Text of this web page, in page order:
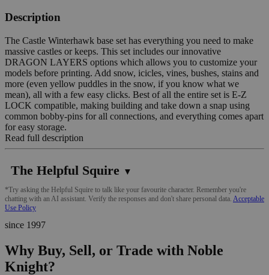
Description
The Castle Winterhawk base set has everything you need to make
massive castles or keeps. This set includes our innovative
DRAGON LAYERS options which allows you to customize your
models before printing. Add snow, icicles, vines, bushes, stains and
more (even yellow puddles in the snow, if you know what we
mean), all with a few easy clicks. Best of all the entire set is E-Z
LOCK compatible, making building and take down a snap using
common bobby-pins for all connections, and everything comes apart
for easy storage.
Read full description
The Helpful Squire ▼
*Try asking the Helpful Squire to talk like your favourite character. Remember you're
chatting with an AI assistant. Verify the responses and don't share personal data. Acceptable
Use Policy
since 1997
Why Buy, Sell, or Trade with Noble
Knight?